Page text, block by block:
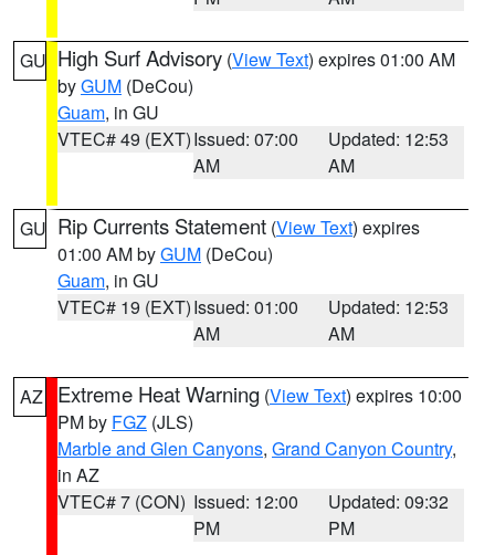
GU High Surf Advisory (View Text) expires 01:00 AM
byGUM (DeCou)
Guam, in GU
VTEC# 49 (EXT)Issued: 07:00
AM
Updated: 12:53
AM
GU Rip Currents Statement (View Text) expires
01:00 AM byGUM (DeCou)
Guam, in GU
VTEC# 19 (EXT)Issued: 01:00
AM
Updated: 12:53
AM
AZ Extreme Heat Warning (View Text) expires 10:00
PM by FGZ (JLS)
Marble and Glen Canyons, Grand Canyon Country,
in AZ
VTEC# 7 (CON) Issued: 12:00
PM
Updated: 09:32
PM